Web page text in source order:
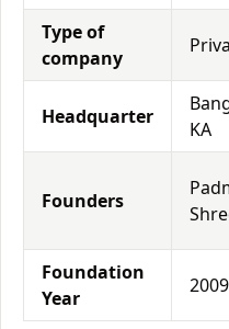
Type of
company
Headquarter
KA
Founders
Foundation
Year
2009